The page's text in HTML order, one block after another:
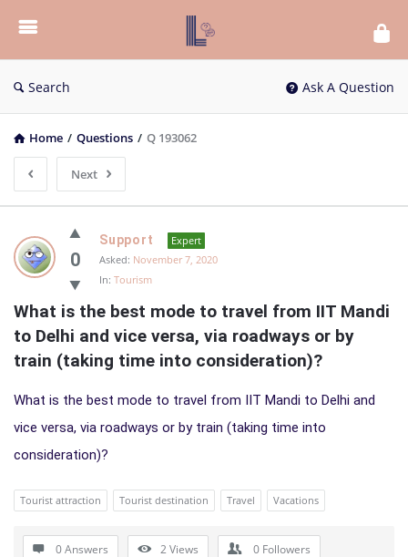
List
Bloc
QA
Search Ask A Question
Home / Questions / Q 193062
Next
List
Bloc
Latest
Questions
0
Support
Expert
Asked: November 7, 2020
In: Tourism
What is the best mode to travel from IIT Mandi
to Delhi and vice versa, via roadways or by
train (taking time into consideration)?
What is the best mode to travel from IIT Mandi to Delhi and
vice versa, via roadways or by train (taking time into
consideration)?
Tourist attraction Tourist destination Travel Vacations
0 Answers 2Views 0 Followers